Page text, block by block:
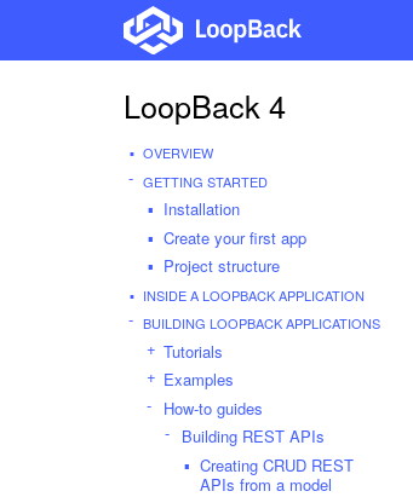
LoopBack 4
OVERVIEW
GETTING STARTED
Installation
Create your first app
Project structure
INSIDE A LOOPBACK APPLICATION
BUILDING LOOPBACK APPLICATIONS
Tutorials
Examples
How-to guides
Building REST APIs
Creating CRUD REST
APIs from a model